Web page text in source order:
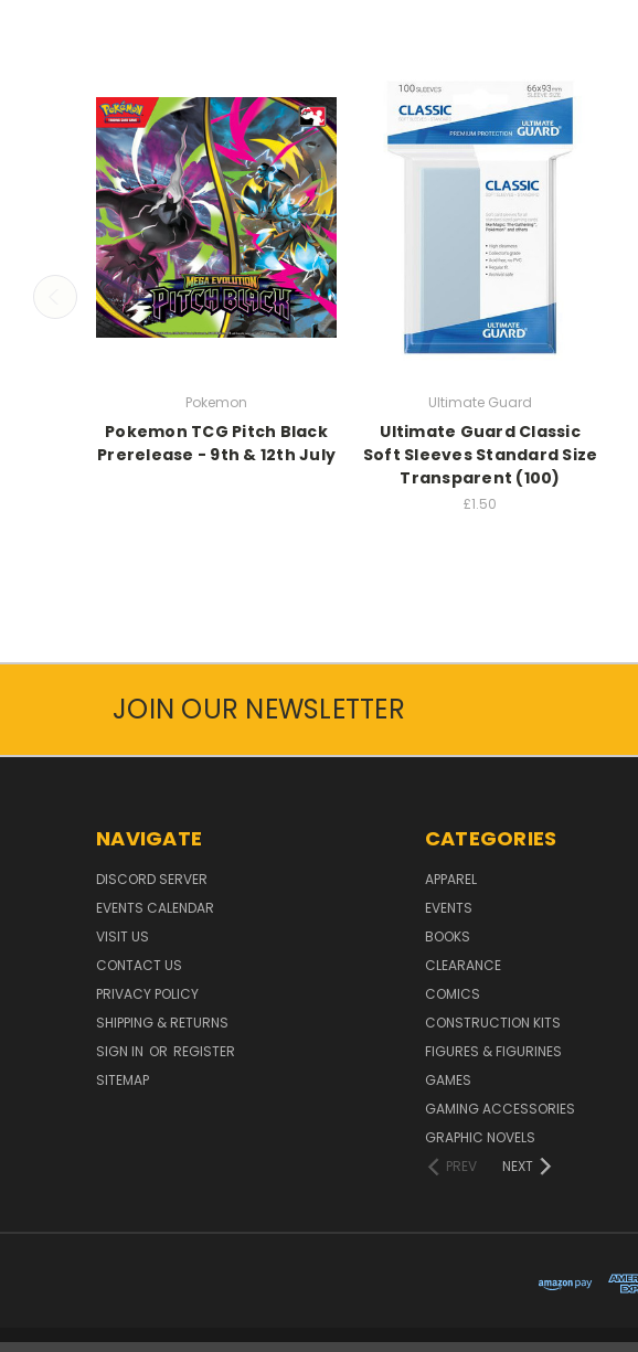
Pokemon
Pokemon TCG Pitch Black
Prerelease - 9th & 12th July
Ultimate Guard
Ultimate Guard Classic
Soft Sleeves Standard Size
Transparent (100)
£1.50
JOIN OUR NEWSLETTER
NAVIGATE
DISCORD SERVER
EVENTS CALENDAR
VISIT US
CONTACT US
PRIVACY POLICY
SHIPPING & RETURNS
SIGN IN OR REGISTER
SITEMAP
CATEGORIES
APPAREL
EVENTS
BOOKS
CLEARANCE
COMICS
CONSTRUCTION KITS
FIGURES & FIGURINES
GAMES
GAMING ACCESSORIES
GRAPHIC NOVELS
PREV
NEXT